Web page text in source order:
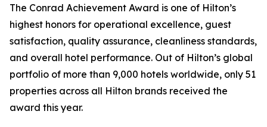
The Conrad Achievement Award is one of Hilton’s
highest honors for operational excellence, guest
satisfaction, quality assurance, cleanliness standards,
and overall hotel performance. Out of Hilton’s global
portfolio of more than 9,000 hotels worldwide, only 51
properties across all Hilton brands received the
award this year.